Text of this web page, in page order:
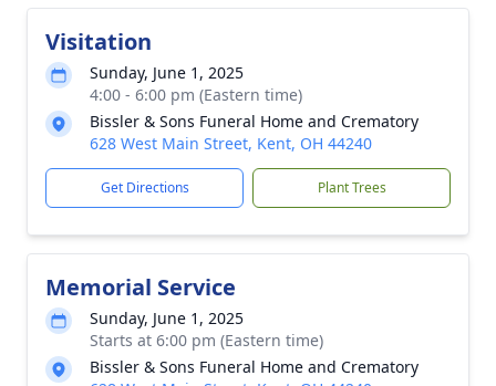
Visitation
Sunday, June 1, 2025
4:00 - 6:00 pm (Eastern time)
Bissler & Sons Funeral Home and Crematory
628 West Main Street, Kent, OH 44240
Get Directions Plant Trees
Memorial Service
Sunday, June 1, 2025
Starts at 6:00 pm (Eastern time)
Bissler & Sons Funeral Home and Crematory